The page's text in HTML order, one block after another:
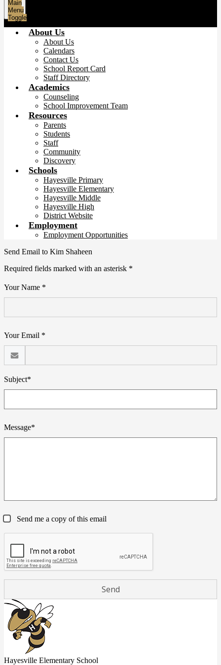
Main
Menu
Toggle
About Us
About Us
Calendars
Contact Us
School Report Card
Staff Directory
Academics
Counseling
School Improvement Team
Resources
Parents
Students
Staff
Community
Discovery
Schools
Hayesville Primary
Hayesville Elementary
Hayesville Middle
Hayesville High
District Website
Employment
Employment Opportunities
Send Email to Kim Shaheen
Required fields marked with an asterisk *
Your Name *
Your Email *
Subject*
Message*
Send me a copy of this email
Hayesville Elementary School